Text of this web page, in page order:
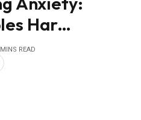
Har…
READ